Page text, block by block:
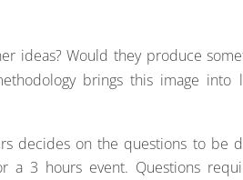
ideas? Would they produce
brings this image into
decides on the questions to be
a 3 hours event. Questions